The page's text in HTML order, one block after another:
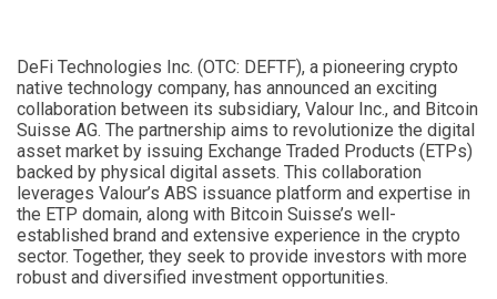
DeFi Technologies Inc. (OTC: DEFTF), a pioneering crypto
native technology company, has announced an exciting
collaboration between its subsidiary, Valour Inc., and Bitcoin
Suisse AG. The partnership aims to revolutionize the digital
asset market by issuing Exchange Traded Products (ETPs)
backed by physical digital assets. This collaboration
leverages Valour’s ABS issuance platform and expertise in
the ETP domain, along with Bitcoin Suisse’s well-
established brand and extensive experience in the crypto
sector. Together, they seek to provide investors with more
robust and diversified investment opportunities.